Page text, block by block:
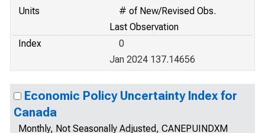
Units
# of New/Revised Obs.
Last Observation
Index
0
Jan 2024 137.14656
Economic Policy Uncertainty Index for
Canada
Monthly, Not Seasonally Adjusted, CANEPUINDXM